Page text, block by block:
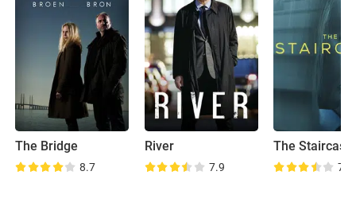
The Bridge
8.7
River
7.9
The Staircase
7.4